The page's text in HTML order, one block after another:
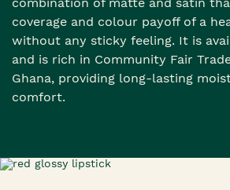
coverage and colour payoff of a
without any sticky feeling. It is
and is rich in Community Fair
Ghana, providing long-lasting
comfort.